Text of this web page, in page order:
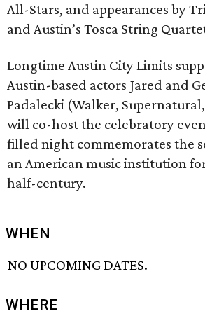
All-Stars, and appearances by
and Austin’s Tosca String
Longtime Austin City Limits
Austin-based actors Jared and
Padalecki (Walker,
will co-host the celebratory
filled night commemorates the
an American music institution
half-century.
WHEN
NO UPCOMING DATES.
WHERE